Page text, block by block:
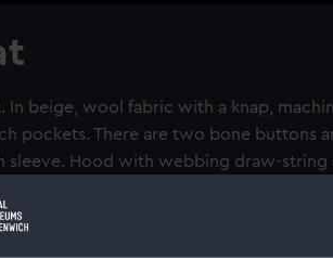
In beige, wool fabric with a knap,
pockets. There are two bone buttons
sleeve. Hood with webbing draw-string
by two buttons either side). The coat is
and rope loops. There is a
to Captain H.G.S Brownbill (1914-